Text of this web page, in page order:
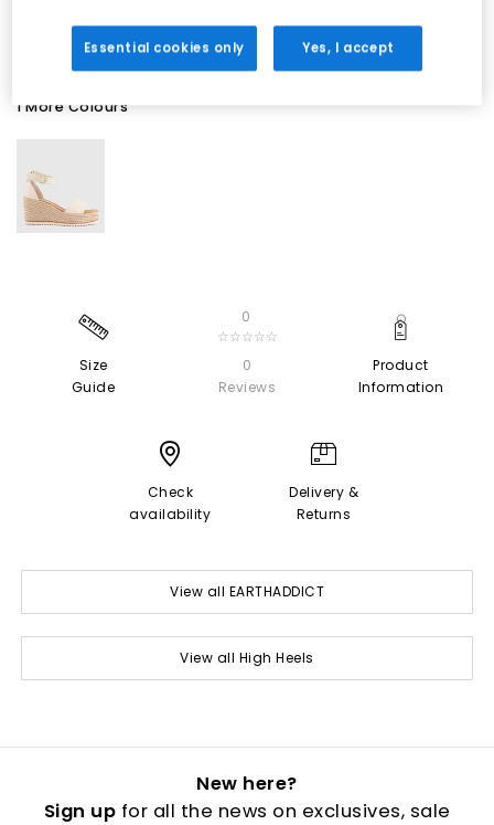
1 More Colours
Size
Guide
0
☆☆☆☆☆
0
Reviews
Product
Information
Check
availability
Delivery &
Returns
View all EARTHADDICT
View all High Heels
New here?
Sign up for all the news on exclusives, sale
Essential cookies only Yes, I accept